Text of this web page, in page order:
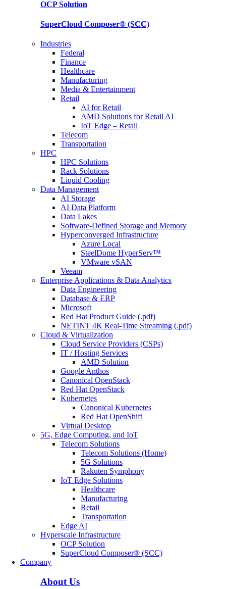
OCPSolution
SuperCloud Composer® (SCC)
Industries
Federal
Finance
Healthcare
Manufacturing
Media & Entertainment
Retail
AI for Retail
AMD Solutions for Retail AI
IoT Edge – Retail
Telecom
Transportation
HPC
HPC Solutions
Rack Solutions
Liquid Cooling
Data Management
AI Storage
AI Data Platform
Data Lakes
Software-Defined Storage and Memory
Hyperconverged Infrastructure
Azure Local
SteelDome HyperServ™
VMware vSAN
Veeam
Enterprise Applications & Data Analytics
Data Engineering
Database & ERP
Microsoft
Red Hat Product Guide (.pdf)
NETINT 4K Real-Time Streaming (.pdf)
Cloud & Virtualization
Cloud Service Providers (CSPs)
IT / Hosting Services
AMD Solution
Google Anthos
Canonical OpenStack
Red Hat OpenStack
Kubernetes
Canonical Kubernetes
Red Hat OpenShift
Virtual Desktop
5G, Edge Computing, and IoT
Telecom Solutions
Telecom Solutions (Home)
5G Solutions
Rakuten Symphony
IoT Edge Solutions
Healthcare
Manufacturing
Retail
Transportation
Edge AI
Hyperscale Infrastructure
OCP Solution
SuperCloud Composer® (SCC)
Company
About Us